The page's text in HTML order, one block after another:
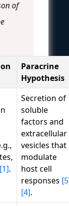
of
Paracrine
Hypothesis
[1].
Secretion of
soluble
factors and
extracellular
vesicles that
modulate
host cell
responses
[4].